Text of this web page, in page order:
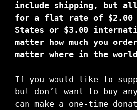
include shipping, but
for a flat rate of $2.00
States or $3.00
matter how much you
matter where in the
If you would like to
but don’t want to buy
can make a one-time